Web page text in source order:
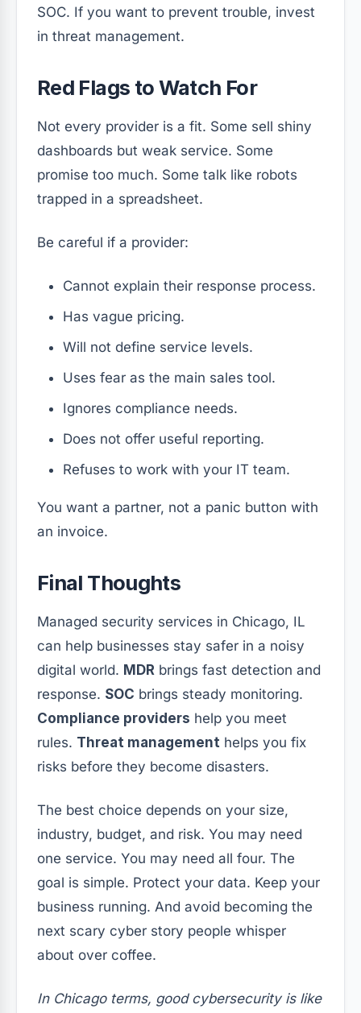
SOC. If you want to prevent trouble, invest
in threat management.
Red Flags to Watch For
Not every provider is a fit. Some sell shiny
dashboards but weak service. Some
promise too much. Some talk like robots
trapped in a spreadsheet.
Be careful if a provider:
Cannot explain their response process.
Has vague pricing.
Will not define service levels.
Uses fear as the main sales tool.
Ignores compliance needs.
Does not offer useful reporting.
Refuses to work with your IT team.
You want a partner, not a panic button with
an invoice.
Final Thoughts
Managed security services in Chicago, IL
can help businesses stay safer in a noisy
digital world. MDR brings fast detection and
response. SOC brings steady monitoring.
Compliance providers help you meet
rules. Threat management helps you fix
risks before they become disasters.
The best choice depends on your size,
industry, budget, and risk. You may need
one service. You may need all four. The
goal is simple. Protect your data. Keep your
business running. And avoid becoming the
next scary cyber story people whisper
about over coffee.
In Chicago terms, good cybersecurity is like